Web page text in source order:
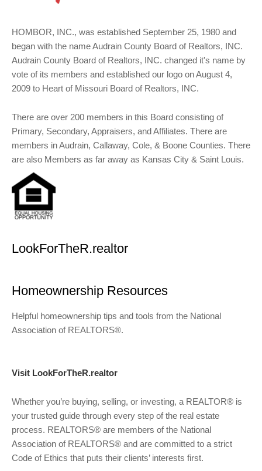
HOMBOR, INC., was established September 25, 1980 and
began with the name Audrain County Board of Realtors, INC.
Audrain County Board of Realtors, INC. changed it's name by
vote of its members and established our logo on August 4,
2009 to Heart of Missouri Board of Realtors, INC.
There are over 200 members in this Board consisting of
Primary, Secondary, Appraisers, and Affiliates. There are
members in Audrain, Callaway, Cole, & Boone Counties. There
are also Members as far away as Kansas City & Saint Louis.
LookForTheR.realtor
Homeownership Resources
Helpful homeownership tips and tools from the National
Association of REALTORS®.
Visit LookForTheR.realtor
Whether you’re buying, selling, or investing, a REALTOR® is
your trusted guide through every step of the real estate
process. REALTORS® are members of the National
Association of REALTORS® and are committed to a strict
Code of Ethics that puts their clients’ interests first.